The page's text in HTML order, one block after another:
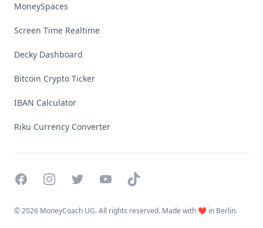
MoneySpaces
Screen Time Realtime
Decky Dashboard
Bitcoin Crypto Ticker
IBAN Calculator
Riku Currency Converter
FacebookInstagramTwitterYouTubeTikTok
©2026 MoneyCoach UG. All rights reserved. Made with ❤️ in Berlin.